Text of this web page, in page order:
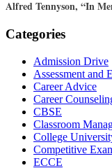
Alfred Tennyson, “In
Categories
Admission Drive
Assessment and
Career Advice
Career
CBSE
Classroom
College
Competitive
ECCE